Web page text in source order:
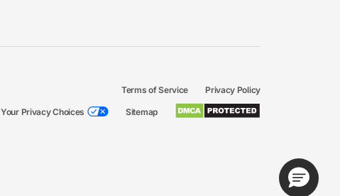
Terms of Service Privacy Policy
Your Privacy Choices Sitemap